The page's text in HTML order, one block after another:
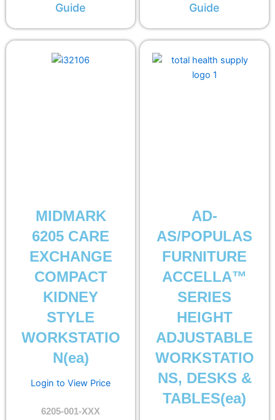
Guide
Guide
MIDMARK
6205 CARE
EXCHANGE
COMPACT
KIDNEY
STYLE
WORKSTATIO
N(ea)
Login to View Price
6205-001-XXX
AD-
AS/POPULAS
FURNITURE
ACCELLA™
SERIES
HEIGHT
ADJUSTABLE
WORKSTATIO
NS, DESKS &
TABLES(ea)